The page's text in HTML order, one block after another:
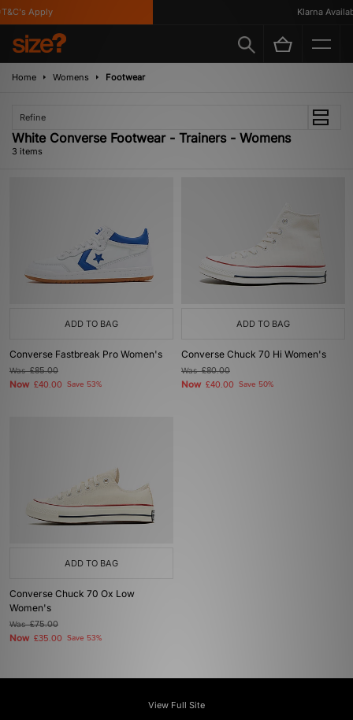
Apply Klarna
Home Womens Footwear
Refine
White Converse Footwear - Trainers - Womens
3 items
ADD TO BAG
Converse Fastbreak Pro Women's
Was£85.00
Now £40.00 Save 53%
ADD TO BAG
Converse Chuck 70 Hi Women's
Was£80.00
Now £40.00 Save 50%
ADD TO BAG
Converse Chuck 70 Ox Low
Women's
Was£75.00
Now £35.00 Save 53%
View Full Site